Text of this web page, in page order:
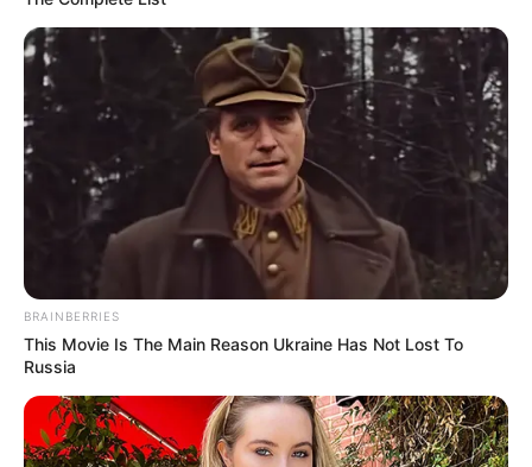
BRAINBERRIES
This Movie Is The Main Reason Ukraine Has Not Lost To
Russia